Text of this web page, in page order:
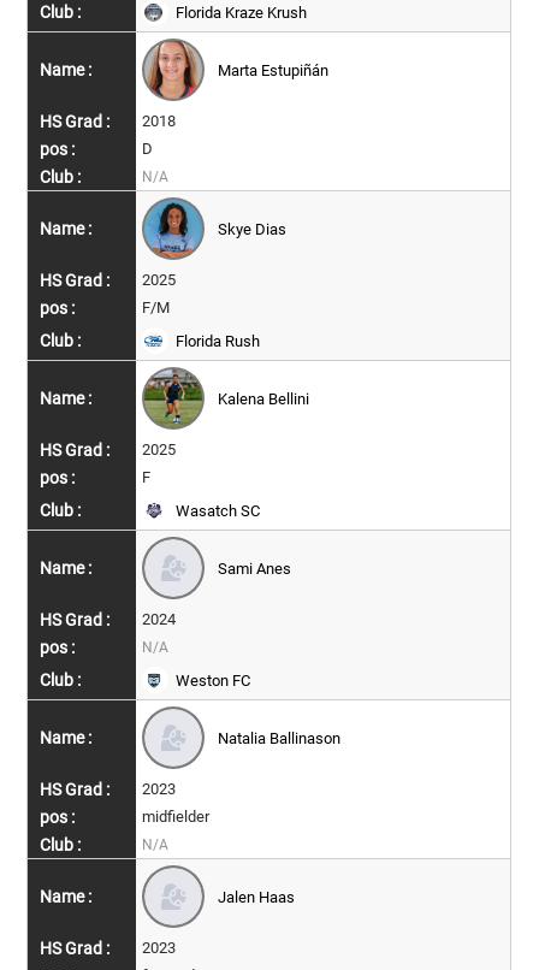
Florida Kraze Krush
Marta Estupiñán
2018
D
N/A
Skye Dias
2025
F/M
Florida Rush
Kalena Bellini
2025
F
Wasatch SC
Sami Anes
2024
N/A
Weston FC
Natalia Ballinason
2023
midfielder
N/A
Jalen Haas
2023